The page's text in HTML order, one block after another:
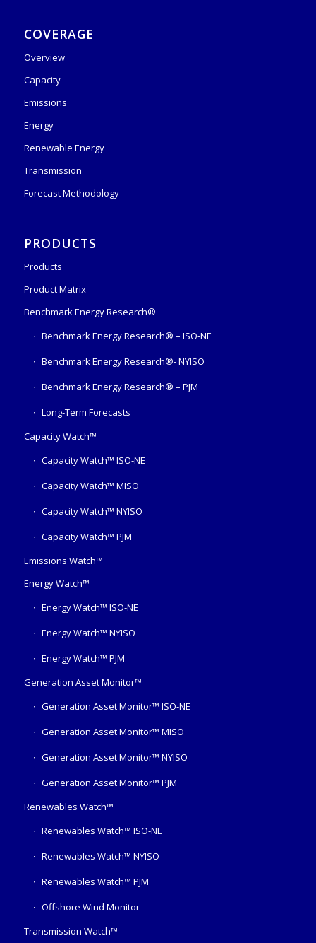
COVERAGE
Overview
Capacity
Emissions
Energy
Renewable Energy
Transmission
Forecast Methodology
PRODUCTS
Products
Product Matrix
Benchmark Energy Research®
Benchmark Energy Research® – ISO-NE
Benchmark Energy Research®- NYISO
Benchmark Energy Research® – PJM
Long-Term Forecasts
Capacity Watch™
Capacity Watch™ ISO-NE
Capacity Watch™ MISO
Capacity Watch™ NYISO
Capacity Watch™ PJM
Emissions Watch™
Energy Watch™
Energy Watch™ ISO-NE
Energy Watch™ NYISO
Energy Watch™ PJM
Generation Asset Monitor™
Generation Asset Monitor™ ISO-NE
Generation Asset Monitor™ MISO
Generation Asset Monitor™ NYISO
Generation Asset Monitor™ PJM
Renewables Watch™
Renewables Watch™ ISO-NE
Renewables Watch™ NYISO
Renewables Watch™ PJM
Offshore Wind Monitor
Transmission Watch™